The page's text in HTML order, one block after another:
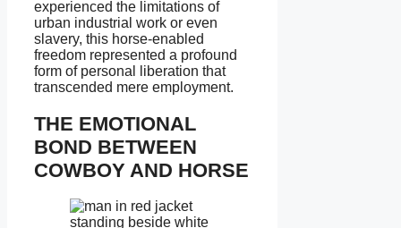
experienced the limitations of
urban industrial work or even
slavery, this horse-enabled
freedom represented a profound
form of personal liberation that
transcended mere employment.
THE EMOTIONAL
BOND BETWEEN
COWBOY AND HORSE